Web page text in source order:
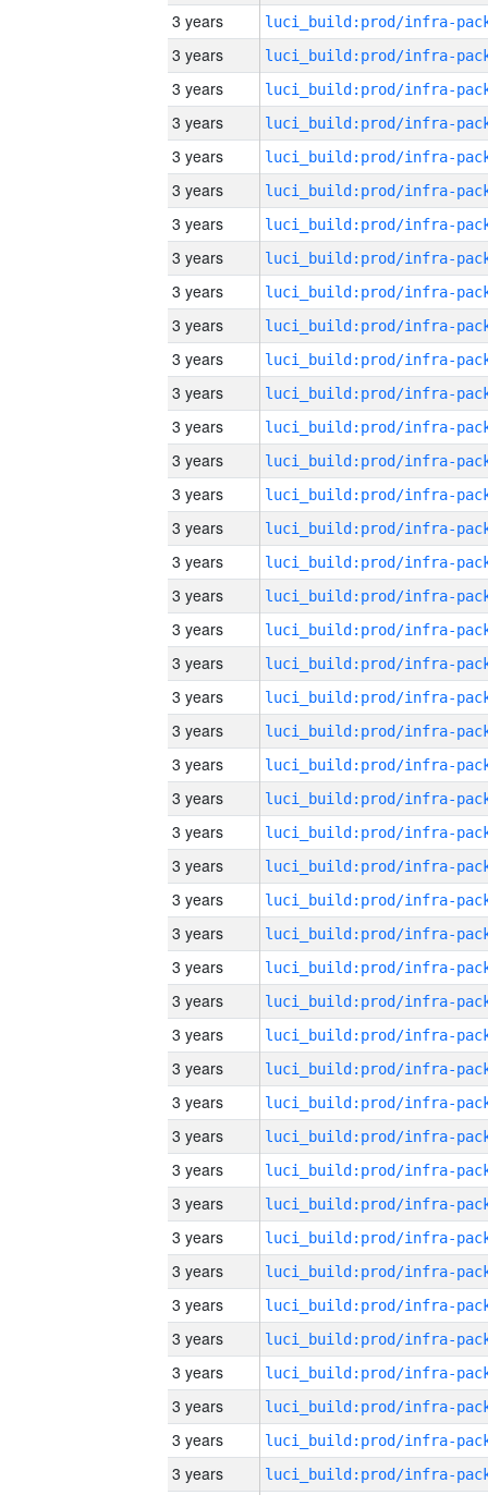
3 years
3 years
3 years
3 years
3 years
3 years
3 years
3 years
3 years
3 years
3 years
3 years
3 years
3 years
3 years
3 years
3 years
3 years
3 years
3 years
3 years
3 years
3 years
3 years
3 years
3 years
3 years
3 years
3 years
3 years
3 years
3 years
3 years
3 years
3 years
3 years
3 years
3 years
3 years
3 years
3 years
3 years
3 years
3 years